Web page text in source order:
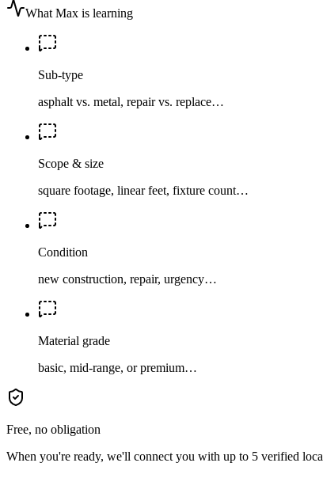
What Max is learning
Sub-type
asphalt vs. metal, repair vs. replace…
Scope & size
square footage, linear feet, fixture count…
Condition
new construction, repair, urgency…
Material grade
basic, mid-range, or premium…
Free, no obligation
When you're ready, we'll connect you with up to 5 verified